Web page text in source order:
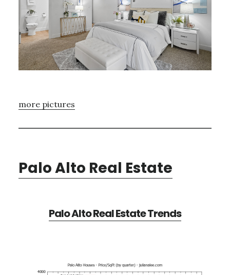
more pictures
Palo Alto Real Estate
Palo Alto Real Estate Trends